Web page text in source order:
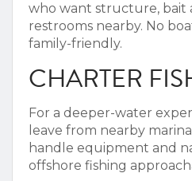
who want structure, bait
restrooms nearby. No
family-friendly.
CHARTER
For a deeper-water
leave from nearby
handle equipment and
offshore fishing